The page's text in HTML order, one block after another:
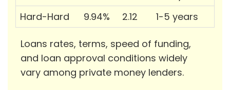
Hard-Hard
9.94% 2.12 1-5 years
Loans rates, terms, speed of funding,
and loan approval conditions widely
vary among private money lenders.